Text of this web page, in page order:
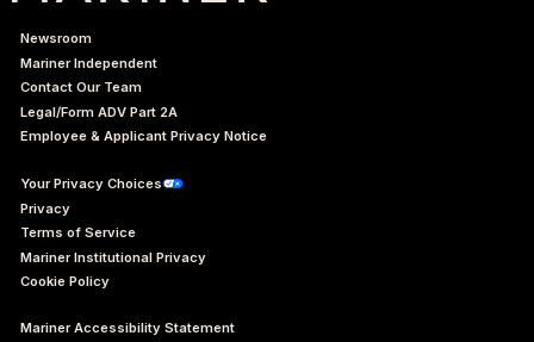
Newsroom
Mariner Independent
Contact Our Team
Legal/Form ADV Part 2A
Employee & Applicant Privacy Notice
Your Privacy Choices
Privacy
Terms of Service
Mariner Institutional Privacy
Cookie Policy
Mariner Accessibility Statement